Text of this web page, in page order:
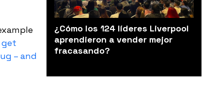
get
– and
¿Cómo los 124 líderes Liverpool
aprendieron a vender mejor
fracasando?